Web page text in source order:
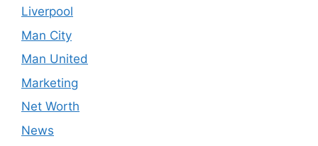
Liverpool
Man City
Man United
Marketing
Net Worth
News